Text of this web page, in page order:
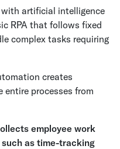
artificial intelligence
RPA that follows fixed
complex tasks requiring
creates
processes from
employee work
as time-tracking